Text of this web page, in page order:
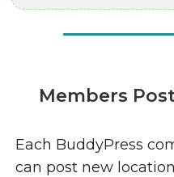
Members
Each BuddyPress
can post new